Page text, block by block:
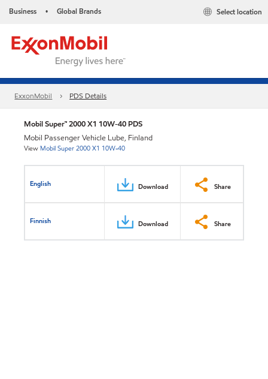
Business • Global Brands Select location
ExxonMobil PDS Details
Mobil Super™ 2000 X1 10W-40 PDS
Mobil Passenger Vehicle Lube, Finland
View Mobil Super 2000 X1 10W-40
English Download Share
Finnish Download Share